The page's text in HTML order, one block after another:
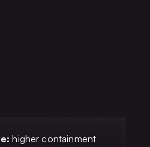
higher containment